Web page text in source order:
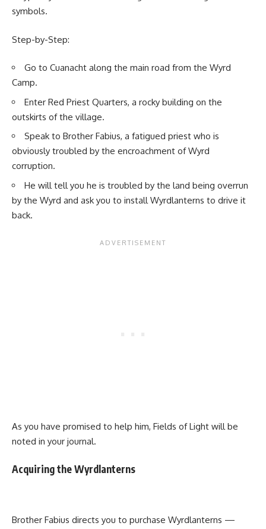
symbols.
Step-by-Step:
Go to Cuanacht along the main road from the Wyrd
Camp.
Enter Red Priest Quarters, a rocky building on the
outskirts of the village.
Speak to Brother Fabius, a fatigued priest who is
obviously troubled by the encroachment of Wyrd
corruption.
He will tell you he is troubled by the land being overrun
by the Wyrd and ask you to install Wyrdlanterns to drive it
back.
As you have promised to help him, Fields of Light will be
noted in your journal.
Acquiring the Wyrdlanterns
Brother Fabius directs you to purchase Wyrdlanterns —